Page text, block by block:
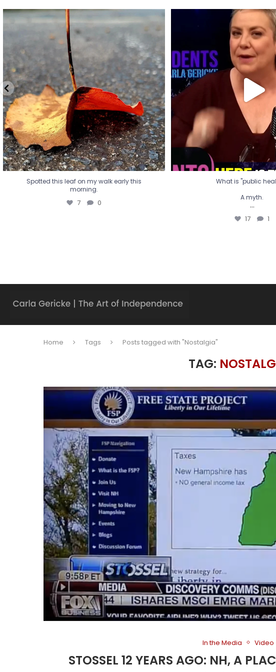
Spotted this leaf on my walk early this
morning.
Spotted this leaf on my walk early this
morning.
7 0
What is "public
A myth.
...
17
What is "public
A myth.
...
17 1
Home Tags Posts tagged with "Nostalgia"
TAG:
In the Media Video
STOSSEL 12 YEARS AGO: NH, A